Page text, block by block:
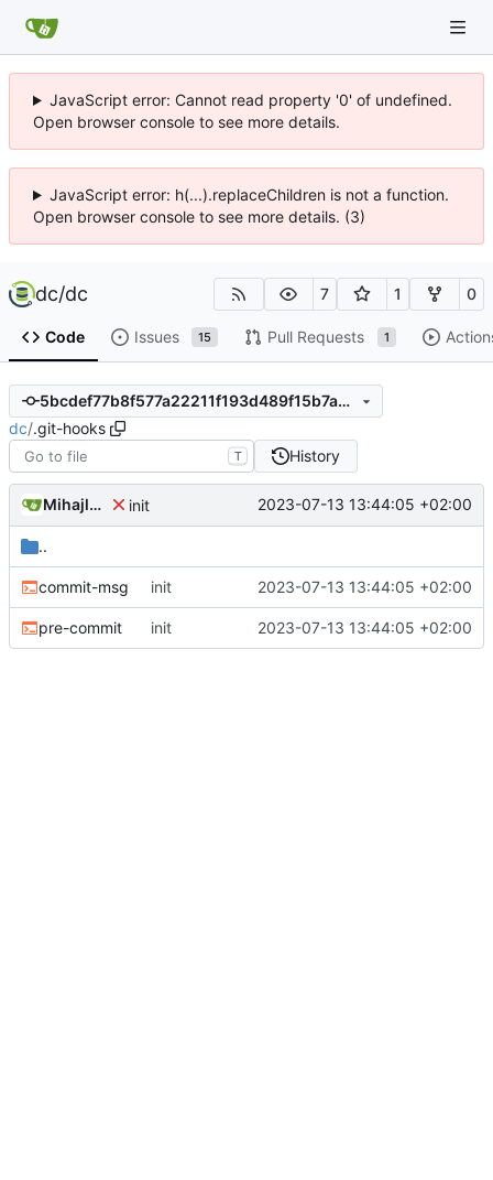
JavaScript error: Cannot read property '0' of undefined.
Open browser console to see more details.
JavaScript error: h(...).replaceChildren is not a function.
Open browser console to see more details. (3)
dc/dc 7 1 0
Code Issues 15 Pull Requests 1
5bcdef77b8f577a22211f193d489f15b7a68cd3f
dc/.git-hooks
T History
Mihajlo Medjedovic init 2023-07-13 13:44:05 +02:00
..
commit-msg init 2023-07-13 13:44:05 +02:00
pre-commit init 2023-07-13 13:44:05 +02:00